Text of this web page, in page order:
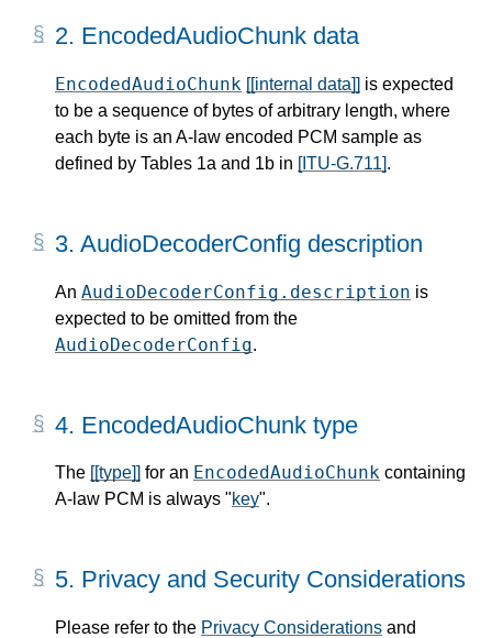
2. EncodedAudioChunk data
EncodedAudioChunk [[internal data]] is expected
to be a sequence of bytes of arbitrary length, where
each byte is an A-law encoded PCM sample as
defined by Tables 1a and 1b in [ITU-G.711].
3. AudioDecoderConfig description
An AudioDecoderConfig.description is
expected to be omitted from the
AudioDecoderConfig.
4. EncodedAudioChunk type
The [[type]] for an EncodedAudioChunk containing
A-law PCM is always "key".
5. Privacy and Security Considerations
Please refer to the Privacy Considerations and